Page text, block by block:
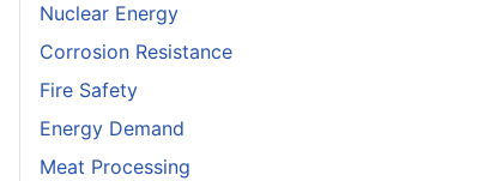
Nuclear Energy
Corrosion Resistance
Fire Safety
Energy Demand
Meat Processing